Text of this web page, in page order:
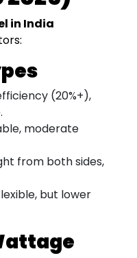
in India
(20%+),
moderate
from both sides,
but lower